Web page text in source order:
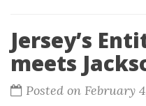
Jersey’s
meets
Posted on February